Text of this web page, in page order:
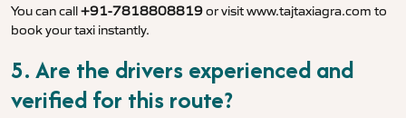
You can call+91-7818808819or visitwww.tajtaxiagra.com to
book your taxi instantly.
5. Are the drivers experienced and
verified for this route?